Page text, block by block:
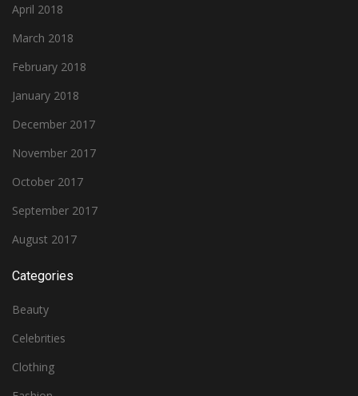
April 2018
March 2018
February 2018
January 2018
December 2017
November 2017
October 2017
September 2017
August 2017
Categories
Beauty
Celebrities
Clothing